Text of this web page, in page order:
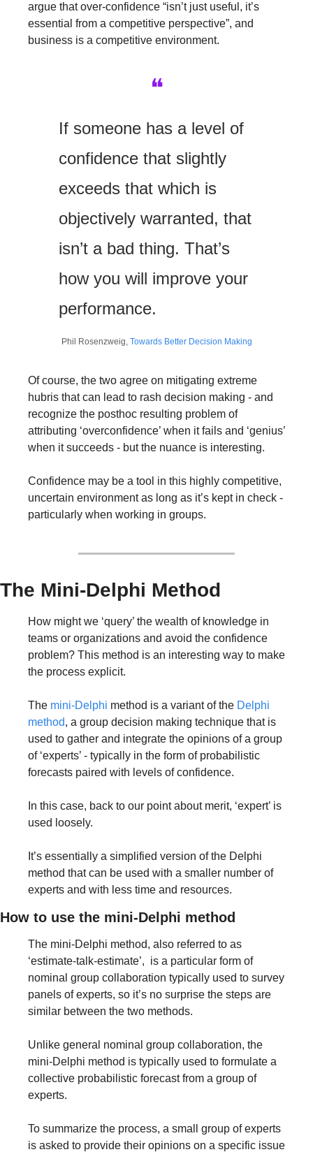
argue that over-confidence “isn’t just useful, it’s
essential from a competitive perspective”, and
business is a competitive environment.
❝
If someone has a level of
confidence that slightly
exceeds that which is
objectively warranted, that
isn’t a bad thing. That’s
how you will improve your
performance.
Phil Rosenzweig, Towards Better Decision Making
Of course, the two agree on mitigating extreme
hubris that can lead to rash decision making - and
recognize the posthoc resulting problem of
attributing ‘overconfidence’ when it fails and ‘genius’
when it succeeds - but the nuance is interesting.
Confidence may be a tool in this highly competitive,
uncertain environment as long as it’s kept in check -
particularly when working in groups.
The Mini-Delphi Method
How might we ‘query’ the wealth of knowledge in
teams or organizations and avoid the confidence
problem? This method is an interesting way to make
the process explicit.
The mini-Delphi method is a variant of the Delphi
method, a group decision making technique that is
used to gather and integrate the opinions of a group
of ‘experts’ - typically in the form of probabilistic
forecasts paired with levels of confidence.
In this case, back to our point about merit, ‘expert’ is
used loosely.
It’s essentially a simplified version of the Delphi
method that can be used with a smaller number of
experts and with less time and resources.
How to use the mini-Delphi method
The mini-Delphi method, also referred to as
‘estimate-talk-estimate’,  is a particular form of
nominal group collaboration typically used to survey
panels of experts, so it’s no surprise the steps are
similar between the two methods.
Unlike general nominal group collaboration, the
mini-Delphi method is typically used to formulate a
collective probabilistic forecast from a group of
experts.
To summarize the process, a small group of experts
is asked to provide their opinions on a specific issue